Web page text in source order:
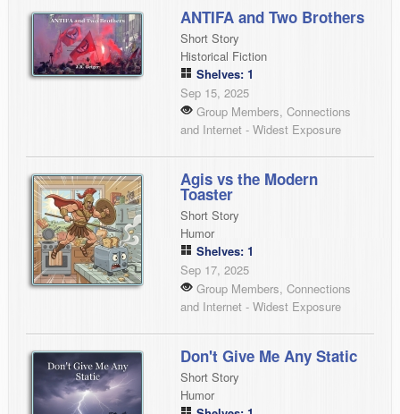
ANTIFA and Two Brothers
Short Story
Historical Fiction
Shelves: 1
Sep 15, 2025
Group Members, Connections
and Internet - Widest Exposure
Agis vs the Modern
Toaster
Short Story
Humor
Shelves: 1
Sep 17, 2025
Group Members, Connections
and Internet - Widest Exposure
Don't Give Me Any Static
Short Story
Humor